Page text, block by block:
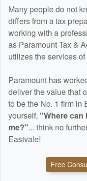
Many people do not
differs from a tax
working with a
as Paramount Tax &
utilizes the services
Paramount has
deliver the value that
to be the No. 1 firm in
yourself, "Where can
me?"... think no
Eastvale!
Free